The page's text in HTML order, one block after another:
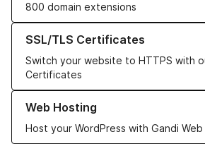
800 domain extensions
SSL/TLS Certificates
Switch your website to HTTPS with
Certificates
Learn more about our SSL/TLS
Web Hosting
Host your WordPress with Gandi
Learn more about our Web Hosting